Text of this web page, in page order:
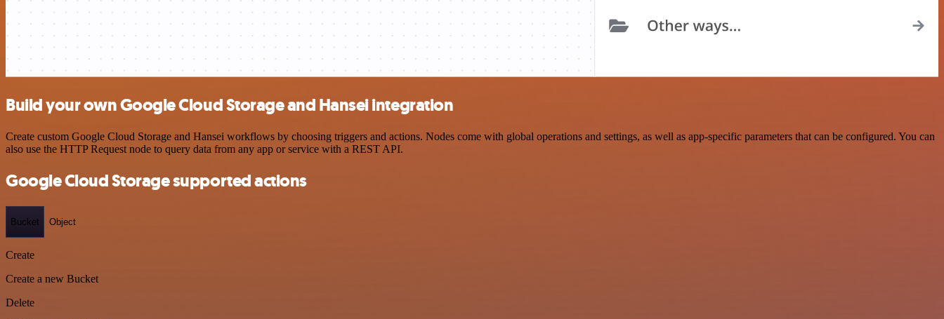
Build your own Google Cloud Storage and Hansei integration
Create custom Google Cloud Storage and Hansei workflows by choosing triggers and actions. Nodes come with global operations and settings, as well as app-specific parameters that can be configured. You can
also use the HTTP Request node to query data from any app or service with a REST API.
Google Cloud Storage supported actions
Bucket Object
Create
Create a new Bucket
Delete